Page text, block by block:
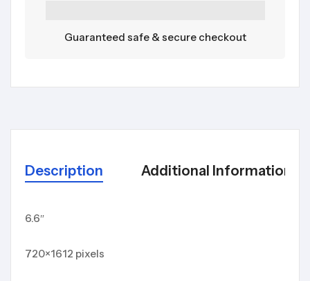
Guaranteed safe & secure checkout
Description Additional Information
6.6″
720×1612 pixels